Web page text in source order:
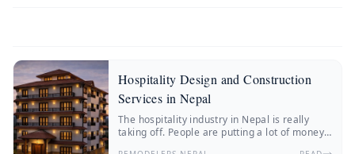
Hospitality Design and Construction
Services in Nepal
The hospitality industry in Nepal is really
taking off. People are putting a lot of money